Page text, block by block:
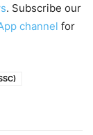
. Subscribe our
channel for